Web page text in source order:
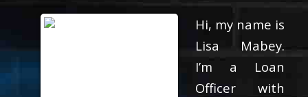
Hi, my name is
Lisa Mabey.
I’m a Loan
Officer with